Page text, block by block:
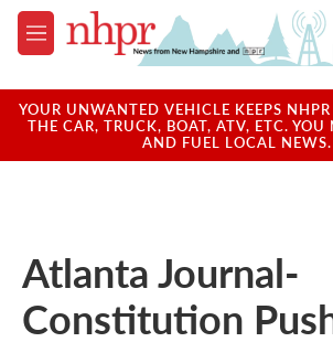
Skip to main content
M
e
u
YOUR UNWANTED VEHICLE KEEPS
THE CAR, TRUCK, BOAT, ATV, ETC. YOU
AND FUEL LOCAL
Atlanta Journal-
Constitution